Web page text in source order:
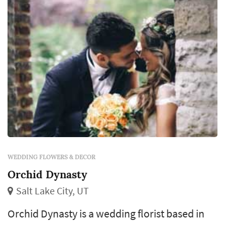
each reception table, and the arrange...
WEDDING FLOWERS & DECOR
Orchid Dynasty
Salt Lake City, UT
Orchid Dynasty is a wedding florist based in